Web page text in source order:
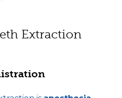
Extraction